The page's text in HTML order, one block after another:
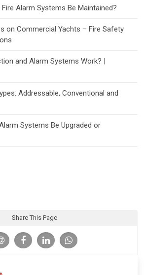
Alarm Systems Be Maintained?
on Commercial Yachts – Fire Safety
and Alarm Systems Work? |
Addressable, Conventional and
Systems Be Upgraded or
Share This Page